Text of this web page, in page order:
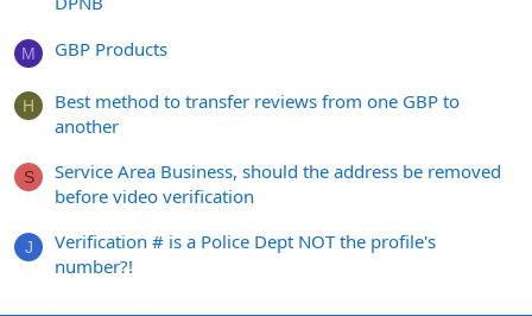
M GBP Products
H
Best method to transfer reviews from one GBP to
another
S
Service Area Business, should the address be removed
before video verification
J
Verification # is a Police Dept NOT the profile's
number?!